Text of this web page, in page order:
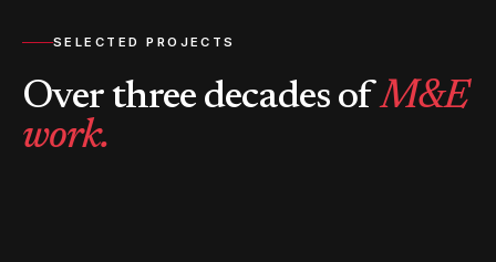
SELECTED PROJECTS
Over three decades ofM&E
work.